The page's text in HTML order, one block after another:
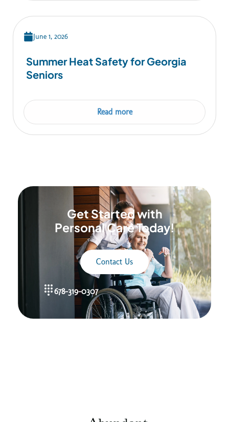
June 1, 2026
Summer Heat Safety for Georgia
Seniors
Read more
Get Started with
Personal Care Today!
Contact Us
678-319-0307